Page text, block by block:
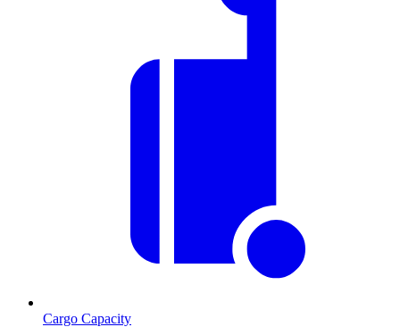
Cargo Capacity